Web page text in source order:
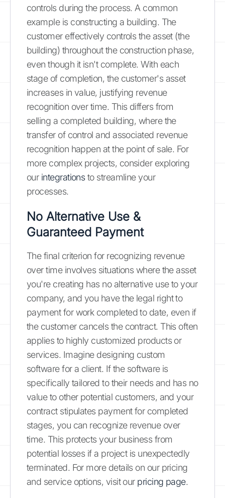
controls during the process. A common
example is constructing a building. The
customer effectively controls the asset (the
building) throughout the construction phase,
even though it isn't complete. With each
stage of completion, the customer's asset
increases in value, justifying revenue
recognition over time. This differs from
selling a completed building, where the
transfer of control and associated revenue
recognition happen at the point of sale. For
more complex projects, consider exploring
our integrationsto streamline your
processes.
No Alternative Use &
Guaranteed Payment
The final criterion for recognizing revenue
over time involves situations where the asset
you're creating has no alternative use to your
company, and you have the legal right to
payment for work completed to date, even if
the customer cancels the contract. This often
applies to highly customized products or
services. Imagine designing custom
software for a client. If the software is
specifically tailored to their needs and has no
value to other potential customers, and your
contract stipulates payment for completed
stages, you can recognize revenue over
time. This protects your business from
potential losses if a project is unexpectedly
terminated. For more details on our pricing
and service options, visit our pricing page.